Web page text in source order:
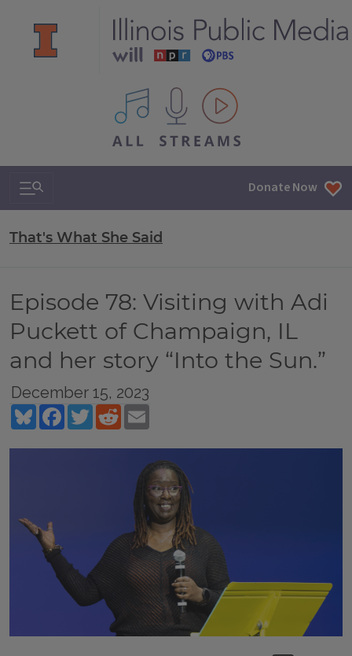
All IPM content streams
Search & Navigation Donate Now
That's What She Said
Episode 78: Visiting with Adi
Puckett of Champaign, IL
and her story “Into the Sun.”
December 15, 2023
BlueskyFacebookTwitterReddit